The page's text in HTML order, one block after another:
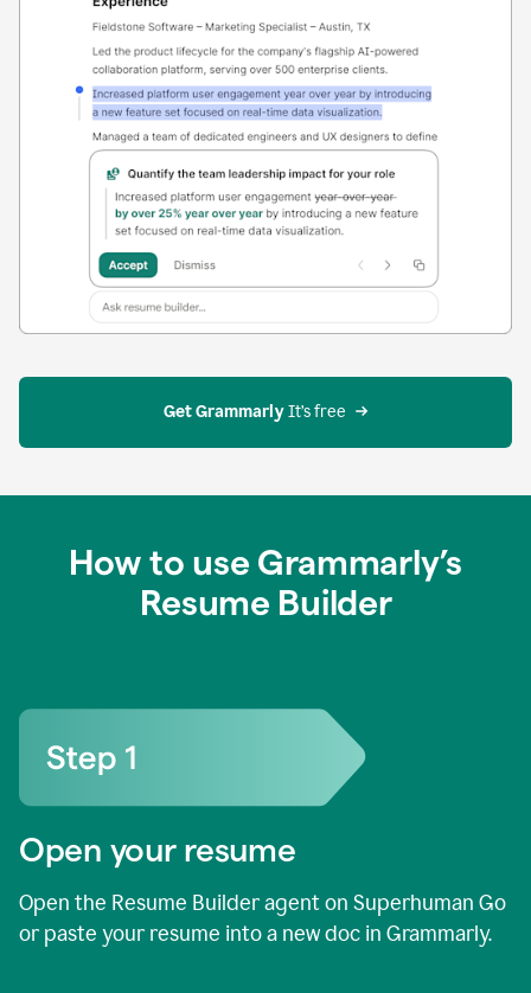
Get Grammarly It’s free
How to use Grammarly’s
Resume Builder
Open your resume
Open the Resume Builder agent on Superhuman Go
or paste your resume into a new doc in Grammarly.